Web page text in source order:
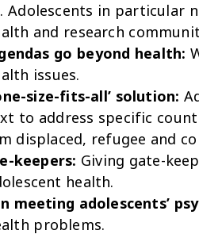
Adolescents in particular
and research
go beyond health:
issues.
size-fits-all’ solution:
to address specific
displaced, refugee and
keepers: Giving gate-
health.
meeting adolescents’
problems.